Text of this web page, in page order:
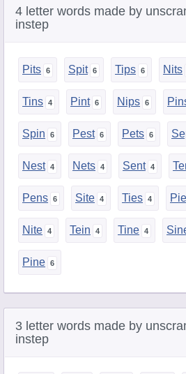
4 letter words made by
instep
Pits Spit Tips Nits
Tins Pint Nips
Spin Pest Pets
Nest Nets Sent
Pens Site Ties
Nite Tein Tine
Pine
3 letter words made by
instep